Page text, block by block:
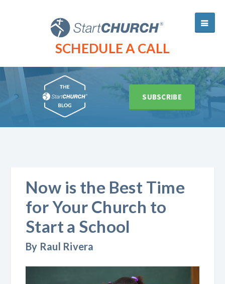
SCHEDULE A CALL
SUBSCRIBE
Now is the Best Time
for Your Church to
Start a School
By Raul Rivera